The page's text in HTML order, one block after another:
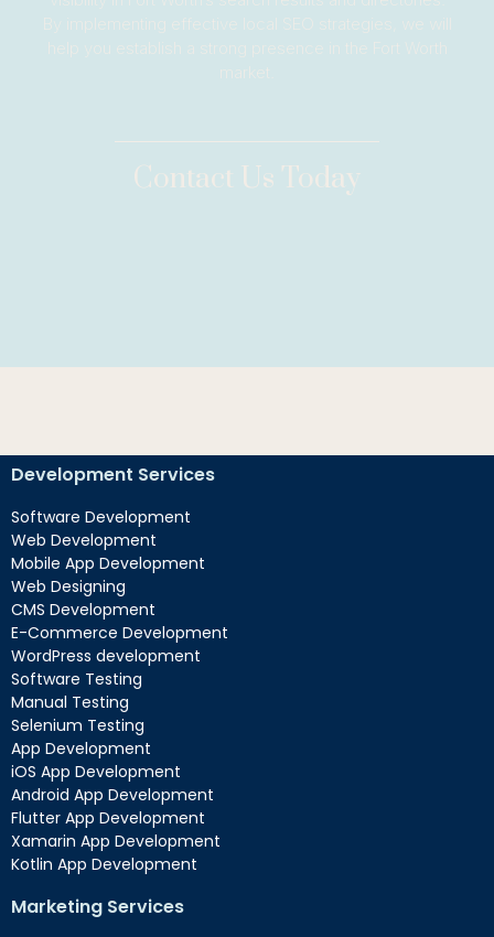
By implementing effective local SEO strategies, we will
help you establish a strong presence in the Fort Worth
market.
Contact Us Today
Development Services
Software Development
Web Development
Mobile App Development
Web Designing
CMS Development
E-Commerce Development
WordPress development
Software Testing
Manual Testing
Selenium Testing
App Development
iOS App Development
Android App Development
Flutter App Development
Xamarin App Development
Kotlin App Development
Marketing Services